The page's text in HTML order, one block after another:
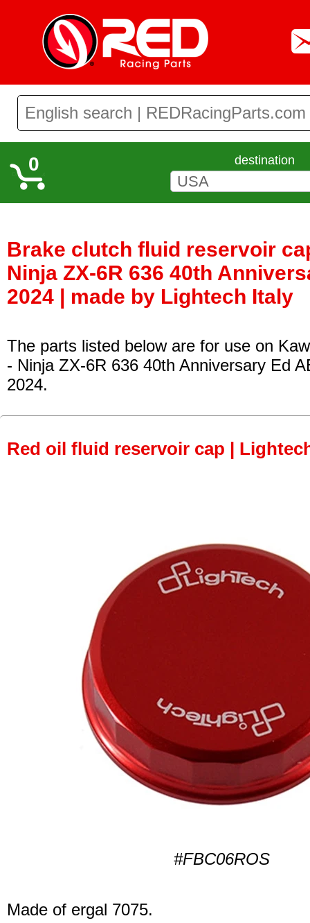
0 destination
Brake clutch fluid reservoir
Ninja ZX-6R 636 40th
2024 | made by Lightech Italy
The parts listed below are for use on
- Ninja ZX-6R 636 40th Anniversary Ed
2024.
Red oil fluid reservoir cap |
#FBC06ROS
Made of ergal 7075.